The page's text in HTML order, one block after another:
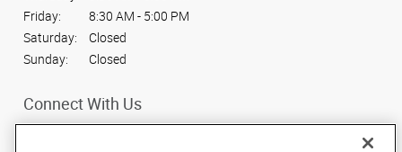
Friday:
8:30 AM - 5:00 PM
Saturday:
Closed
Sunday:
Closed
Connect With Us